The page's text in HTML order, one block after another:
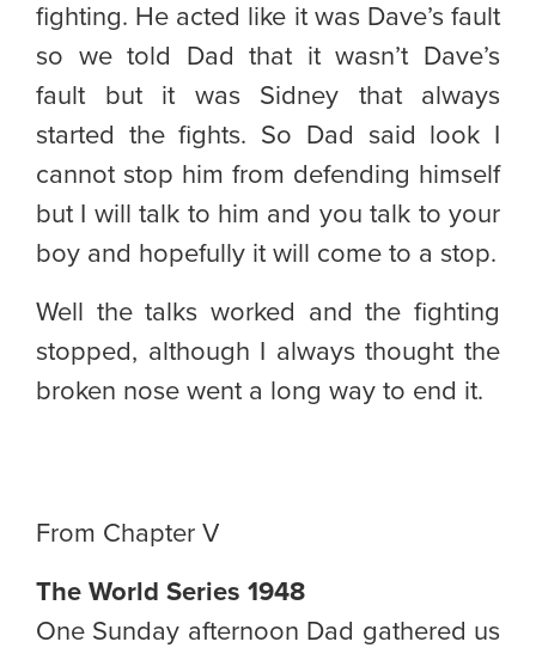
fighting. He acted like it was Dave’s fault
so we told Dad that it wasn’t Dave’s
fault but it was Sidney that always
started the fights. So Dad said look I
cannot stop him from defending himself
but I will talk to him and you talk to your
boy and hopefully it will come to a stop.
Well the talks worked and the fighting
stopped, although I always thought the
broken nose went a long way to end it.
From Chapter V
The World Series 1948
One Sunday afternoon Dad gathered us